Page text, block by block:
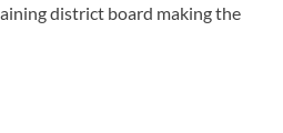
district board making the